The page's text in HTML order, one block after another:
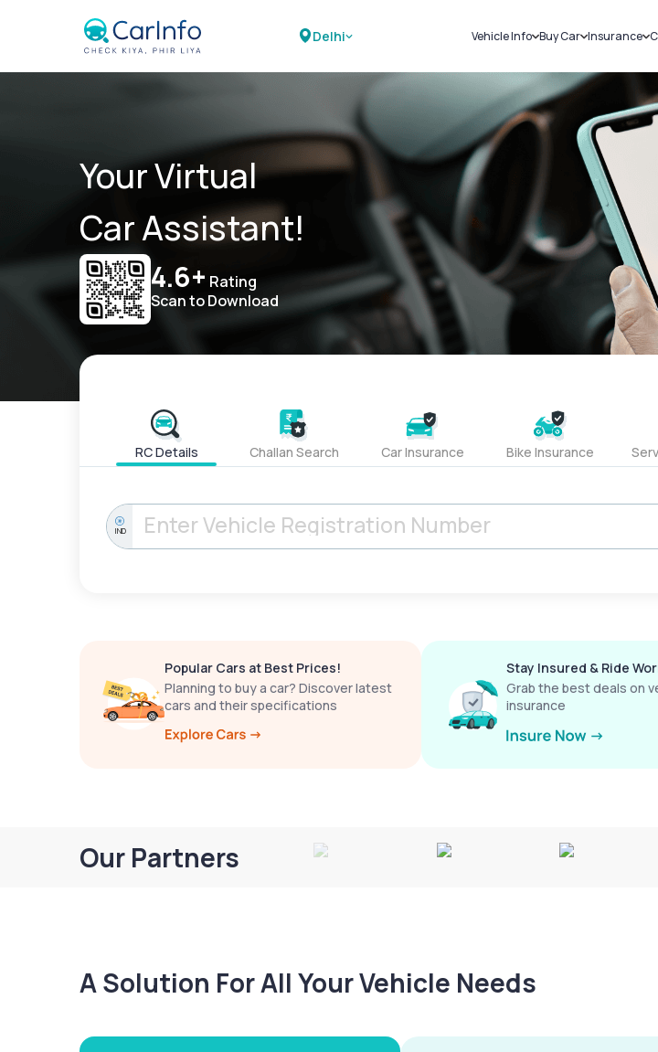
Delhi Vehicle Info
Challans
RTO Details
Service History
Buy Car
New Cars
Used Cars
Insurance
Car
Bike
Your Virtual
Car Assistant!
4.6+ Rating
Scan to Download
RC Details Challan Search Car Insurance Bike Insurance
IND
Popular Cars at Best Prices!
Planning to buy a car? Discover latest
cars and their specifications
Stay Insured & Ride
Grab the best deals on
insurance
Our Partners
A Solution For All Your Vehicle Needs